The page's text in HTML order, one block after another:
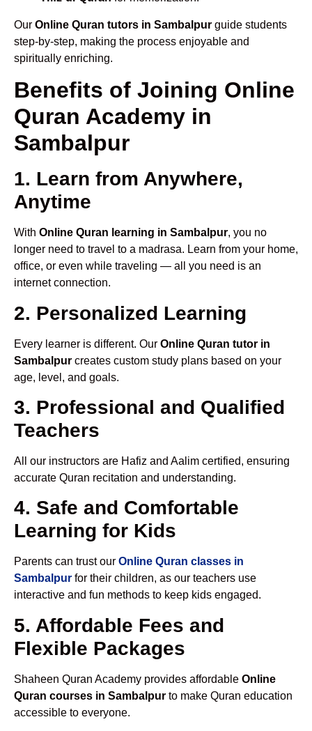
Our Online Quran tutors in Sambalpur guide students
step-by-step, making the process enjoyable and
spiritually enriching.
Benefits of Joining Online
Quran Academy in
Sambalpur
1. Learn from Anywhere,
Anytime
With Online Quran learning in Sambalpur, you no
longer need to travel to a madrasa. Learn from your home,
office, or even while traveling — all you need is an
internet connection.
2. Personalized Learning
Every learner is different. Our Online Quran tutor in
Sambalpur creates custom study plans based on your
age, level, and goals.
3. Professional and Qualified
Teachers
All our instructors are Hafiz and Aalim certified, ensuring
accurate Quran recitation and understanding.
4. Safe and Comfortable
Learning for Kids
Parents can trust our Online Quran classes in
Sambalpur for their children, as our teachers use
interactive and fun methods to keep kids engaged.
5. Affordable Fees and
Flexible Packages
Shaheen Quran Academy provides affordable Online
Quran courses in Sambalpur to make Quran education
accessible to everyone.